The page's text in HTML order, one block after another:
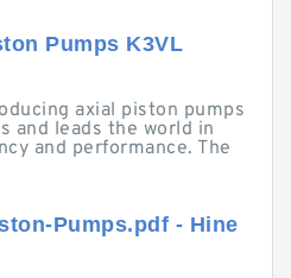
Pumps K3VL
axial piston pumps
and leads the world in
and performance. The
Pumps.pdf - Hine